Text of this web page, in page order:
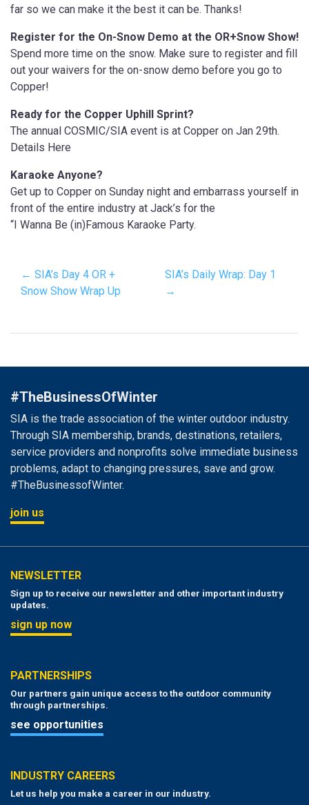
far so we can make it the best it can be. Thanks!
Register for the On-Snow Demo at the OR+Snow Show!
Spend more time on the snow. Make sure to register and fill
out your waivers for the on-snow demo before you go to
Copper!
Ready for the Copper Uphill Sprint?
The annual COSMIC/SIA event is at Copper on Jan 29th.
Details Here
Karaoke Anyone?
Get up to Copper on Sunday night and embarrass yourself in
front of the entire industry at Jack’s for the
“I Wanna Be (in)Famous Karaoke Party.
← SIA’s Day 4 OR +
Snow Show Wrap Up
SIA’s Daily Wrap: Day 1
→
#TheBusinessOfWinter
SIA is the trade association of the winter outdoor industry.
Through SIA membership, brands, destinations, retailers,
service providers and nonprofits solve immediate business
problems, adapt to changing pressures, save and grow.
#TheBusinessofWinter.
join us
NEWSLETTER
Sign up to receive our newsletter and other important industry
updates.
sign up now
PARTNERSHIPS
Our partners gain unique access to the outdoor community
through partnerships.
see opportunities
INDUSTRY CAREERS
Let us help you make a career in our industry.